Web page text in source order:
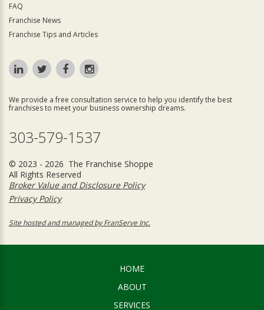
FAQ
Franchise News
Franchise Tips and Articles
We provide a free consultation service to help you identify the best
franchises to meet your business ownership dreams.
303-579-1537
© 2023 - 2026 The Franchise Shoppe
All Rights Reserved
Broker Value and Disclosure Policy
Privacy Policy
Site hosted and managed by FranServe Inc.
HOME
ABOUT
SERVICES